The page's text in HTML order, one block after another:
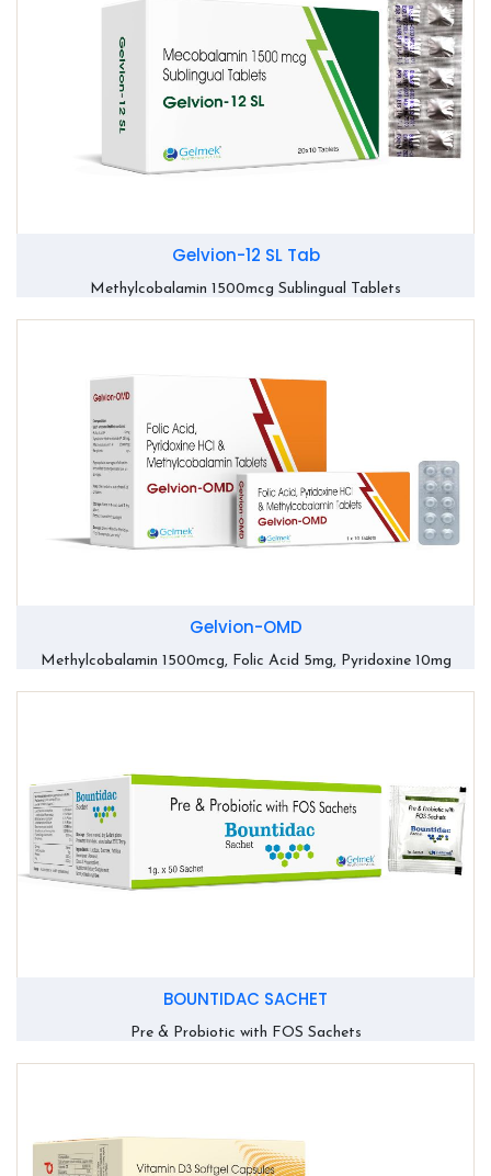
Gelvion-12 SL Tab
Methylcobalamin 1500mcg Sublingual Tablets
Gelvion-OMD
Methylcobalamin 1500mcg, Folic Acid 5mg, Pyridoxine 10mg
BOUNTIDAC SACHET
Pre & Probiotic with FOS Sachets